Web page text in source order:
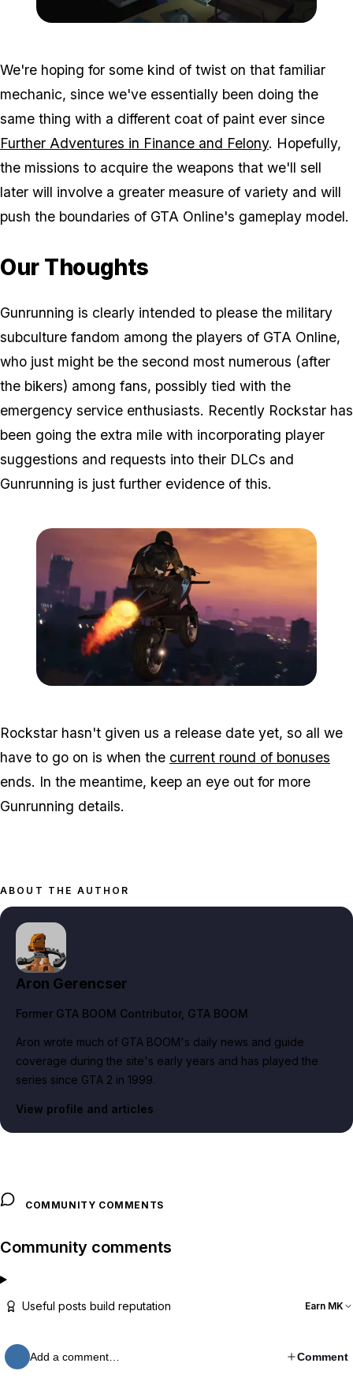
We're hoping for some kind of twist on that familiar
mechanic, since we've essentially been doing the
same thing with a different coat of paint ever since
Further Adventures in Finance and Felony. Hopefully,
the missions to acquire the weapons that we'll sell
later will involve a greater measure of variety and will
push the boundaries of GTA Online's gameplay model.
Our Thoughts
Gunrunning is clearly intended to please the military
subculture fandom among the players of GTA Online,
who just might be the second most numerous (after
the bikers) among fans, possibly tied with the
emergency service enthusiasts. Recently Rockstar has
been going the extra mile with incorporating player
suggestions and requests into their DLCs and
Gunrunning is just further evidence of this.
Rockstar hasn't given us a release date yet, so all we
have to go on is when the current round of bonuses
ends. In the meantime, keep an eye out for more
Gunrunning details.
ABOUT THE AUTHOR
Aron Gerencser
Former GTA BOOM Contributor, GTA BOOM
Aron wrote much of GTA BOOM's daily news and guide
coverage during the site's early years and has played the
series since GTA 2 in 1999.
View profile and articles
COMMUNITY COMMENTS
Community comments
Useful posts build reputation Earn MK
Add a comment… Comment